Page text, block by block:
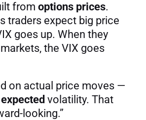
from options prices.
traders expect big price
goes up. When they
the VIX goes
on actual price moves —
expected volatility. That
looking.”